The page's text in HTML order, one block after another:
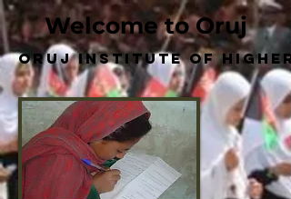
Welcome to Oruj
Oruj Institute of